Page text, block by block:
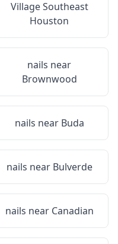
Village Southeast
Houston
nails near
Brownwood
nails near Buda
nails near Bulverde
nails near Canadian